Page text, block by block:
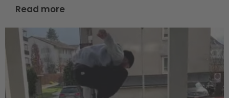
Read more